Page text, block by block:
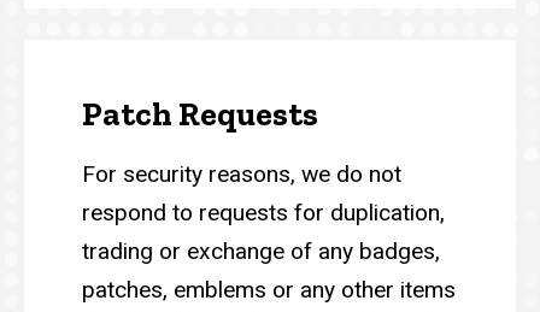
Patch Requests
For security reasons, we do not
respond to requests for duplication,
trading or exchange of any badges,
patches, emblems or any other items